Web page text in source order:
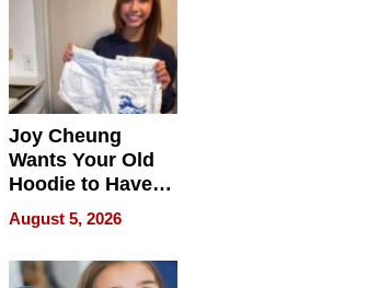
Joy Cheung
Wants Your Old
Hoodie to Have
Another Life
August 5, 2026